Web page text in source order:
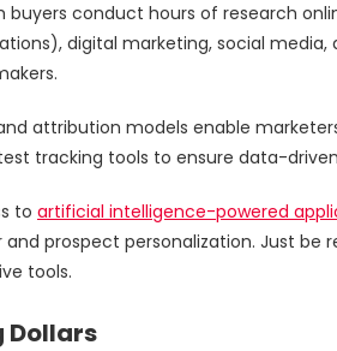
buyers conduct hours of research
digital marketing, social
attribution models enable
tracking tools to ensure data-
to artificial intelligence-powered
prospect personalization. Just be
tools.
Dollars